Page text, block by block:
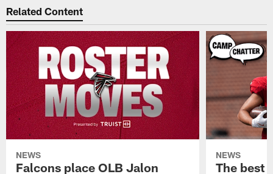
Related Content
NEWS
Falcons place OLB Jalon
NEWS
The best